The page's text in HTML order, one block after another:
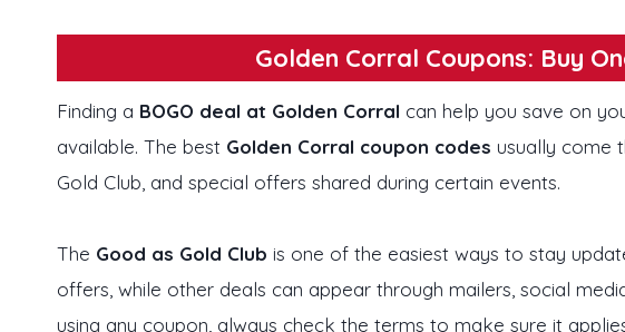
Golden Corral Coupons: Buy
Finding a BOGO deal at Golden Corral can help you save on
available. The best Golden Corral coupon codes usually come
Gold Club, and special offers shared during certain events.
The Good as Gold Club is one of the easiest ways to stay
offers, while other deals can appear through mailers, social
using any coupon, always check the terms to make sure it